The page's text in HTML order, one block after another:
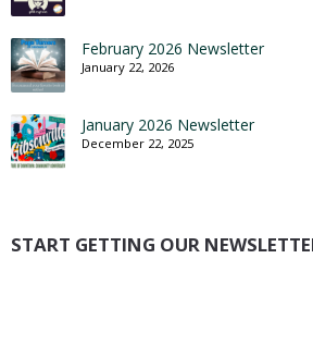
February 2026 Newsletter
January 22, 2026
January 2026 Newsletter
December 22, 2025
START GETTING OUR